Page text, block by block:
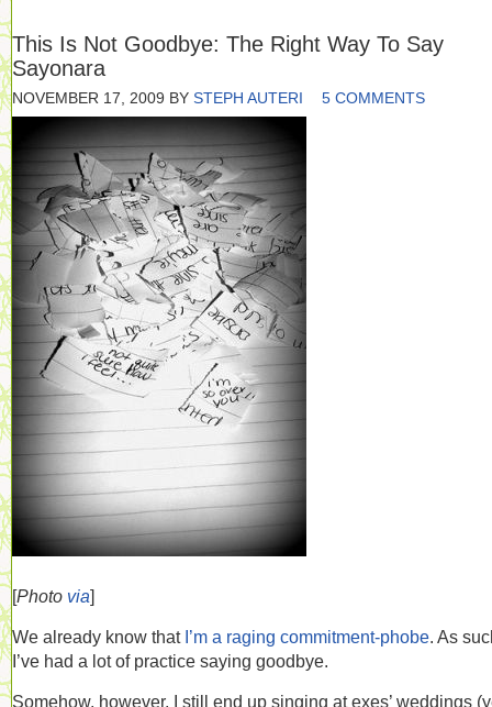
This Is Not Goodbye: The Right Way To Say
Sayonara
NOVEMBER 17, 2009 BY STEPH AUTERI 5 COMMENTS
[Photo via]
We already know that I’m a raging commitment-phobe. As
I’ve had a lot of practice saying goodbye.
Somehow, however, I still end up singing at exes’ weddings